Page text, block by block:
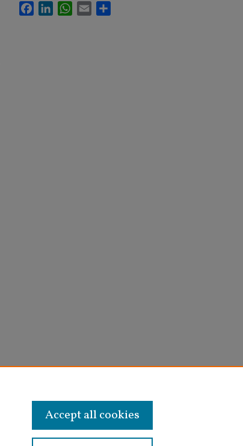
FacebookLinkedInWhatsApp
Email
Accept all cookies